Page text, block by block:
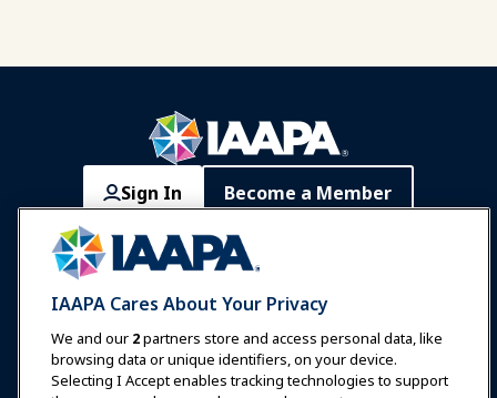
Sign In Become a Member
Communities IAAPA Careers
Expos & Events
News & Funworld
IAAPA Cares About Your Privacy
We and our 2partners store and access personal data, like
browsing data or unique identifiers, on your device.
Selecting I Accept enables tracking technologies to support